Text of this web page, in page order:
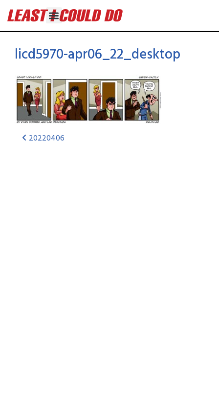
licd5970-apr06_22_desktop
20220406